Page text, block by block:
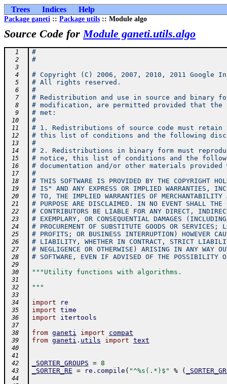
Trees Indices Help
Package ganeti :: Package utils :: Module algo
Source Code forModule ganeti.utils.algo
  1
#
  2
#
  3
  4
# Copyright (C) 2006, 2007, 2010, 2011 Google
  5
# All rights reserved.
  6
#
  7
# Redistribution and use in source and binary
  8
# modification, are permitted provided that the
  9
# met:
10 #
11 # 1. Redistributions of source code must retain
12 # this list of conditions and the following
13 #
14 # 2. Redistributions in binary form must
15 # notice, this list of conditions and the
16 # documentation and/or other materials
17 #
18 # THIS SOFTWARE IS PROVIDED BY THE COPYRIGHT
19 # IS" AND ANY EXPRESS OR IMPLIED WARRANTIES,
20 # TO, THE IMPLIED WARRANTIES OF MERCHANTABILITY
21 # PURPOSE ARE DISCLAIMED. IN NO EVENT SHALL THE
22 # CONTRIBUTORS BE LIABLE FOR ANY DIRECT,
23 # EXEMPLARY, OR CONSEQUENTIAL DAMAGES
24 # PROCUREMENT OF SUBSTITUTE GOODS OR
25 # PROFITS; OR BUSINESS INTERRUPTION) HOWEVER
26 # LIABILITY, WHETHER IN CONTRACT, STRICT
27 # NEGLIGENCE OR OTHERWISE) ARISING IN ANY WAY
28 # SOFTWARE, EVEN IF ADVISED OF THE POSSIBILITY
29
30
"""Utility functions with algorithms.
31
32
"""
33
34
import re
35 import time
36 import itertools
37
38
from ganeti import compat
39 from ganeti . utils import text
40
41
42
_SORTER_GROUPS = 8
43 _SORTER_RE = re . compile ( "^%s(.*)$" % (
44